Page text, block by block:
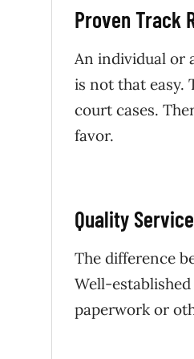
Proven Track
An individual or
is not that easy.
court cases.
favor.
Quality
The difference
Well-
paperwork or